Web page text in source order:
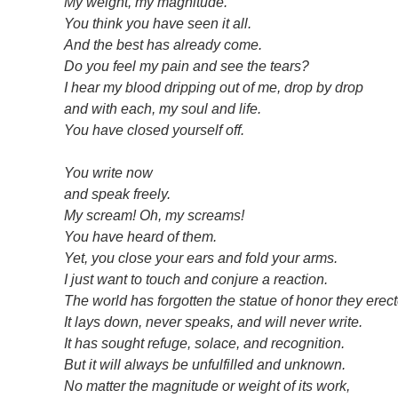
You think you have seen it all.
And the best has already come.
Do you feel my pain and see the tears?
I hear my blood dripping out of me, drop by drop
and with each, my soul and life.
You have closed yourself off.
You write now
and speak freely.
My scream! Oh, my screams!
You have heard of them.
Yet, you close your ears and fold your arms.
I just want to touch and conjure a reaction.
The world has forgotten the statue of honor they
It lays down, never speaks, and will never write.
It has sought refuge, solace, and recognition.
But it will always be unfulfilled and unknown.
No matter the magnitude or weight of its work,